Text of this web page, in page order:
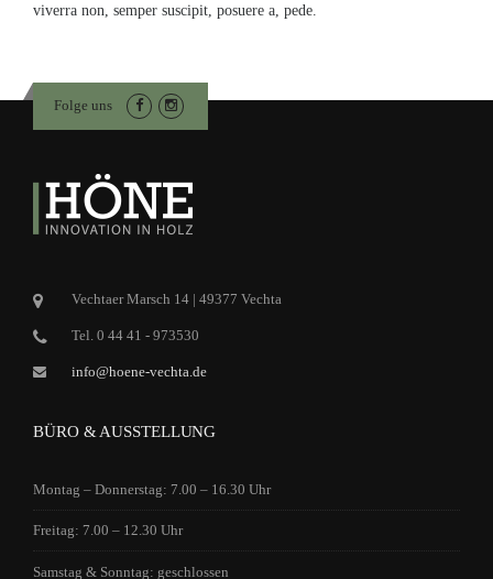
viverra non, semper suscipit, posuere a, pede.
Folge uns
Vechtaer Marsch 14 | 49377 Vechta
Tel. 0 44 41 - 973530
info@hoene-vechta.de
BÜRO & AUSSTELLUNG
Montag – Donnerstag: 7.00 – 16.30 Uhr
Freitag: 7.00 – 12.30 Uhr
Samstag & Sonntag: geschlossen